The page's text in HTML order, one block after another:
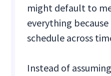
might default to
everything
schedule across
Instead of